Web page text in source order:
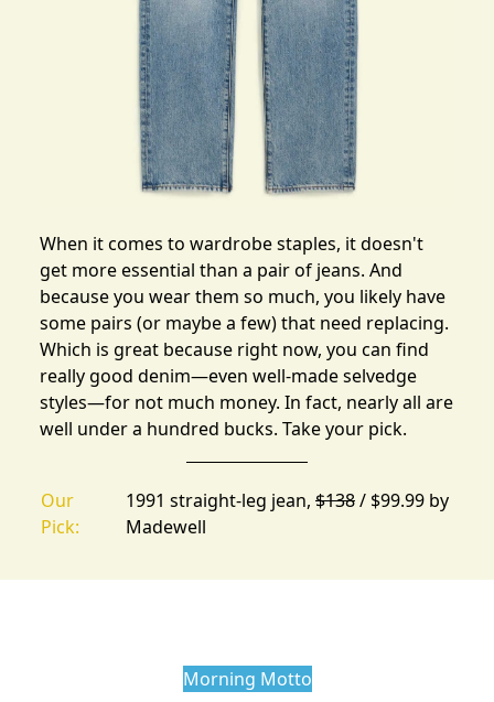
When it comes to wardrobe staples, it doesn't
get more essential than a pair of jeans. And
because you wear them so much, you likely have
some pairs (or maybe a few) that need replacing.
Which is great because right now, you can find
really good denim—even well-made selvedge
styles—for not much money. In fact, nearly all are
well under a hundred bucks. Take your pick.
Our
Pick:
1991 straight-leg jean, $138/ $99.99 by
Madewell
Morning Motto